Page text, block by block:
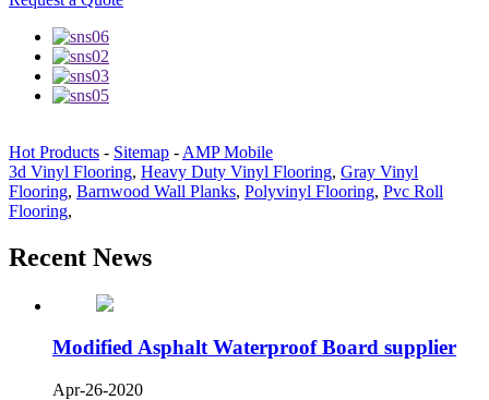
Hot Products - Sitemap - AMP Mobile
3d Vinyl Flooring, Heavy Duty Vinyl Flooring, Gray Vinyl
Flooring, Barnwood Wall Planks, Polyvinyl Flooring, Pvc Roll
Flooring,
Recent News
Modified Asphalt Waterproof Board supplier
Apr-26-2020